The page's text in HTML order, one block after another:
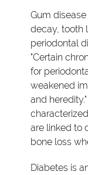
Gum
decay, tooth
periodontal
"Certain
for
weakened
and
are linked to
bone loss
Diabetes is